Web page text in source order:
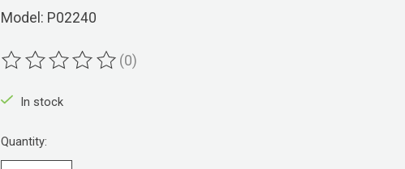
Model: P02240
The rating of this product is
(0)
In stock
Quantity: